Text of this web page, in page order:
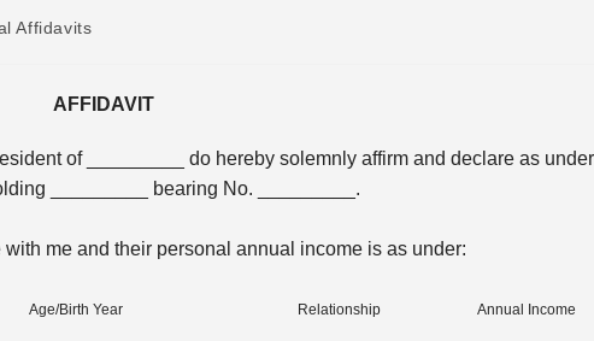
Affidavits
AFFIDAVIT
of _________ do hereby solemnly affirm and declare as
_________ bearing No. _________.
me and their personal annual income is as under:
Age/Birth Year Relationship Annual Income